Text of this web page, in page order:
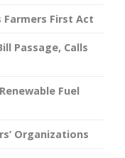
Farmers First Act
Passage, Calls
Fuel
Organizations